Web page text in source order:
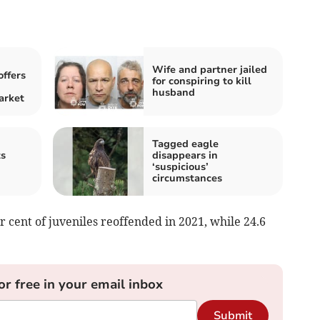
Wife and partner jailed
for conspiring to kill
husband
Tagged eagle
disappears in
‘suspicious’
circumstances
cent of juveniles reoffended in 2021, while 24.6
free in your email inbox
Submit